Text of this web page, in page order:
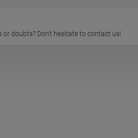
or doubts? Don't hesitate to contact us!